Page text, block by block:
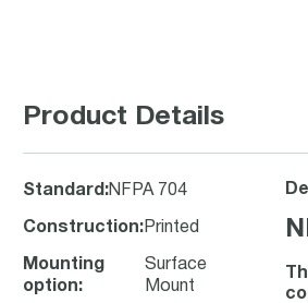
Product Details
Standard :NFPA 704
Construction: Printed
Mounting
option:
Surface
Mount